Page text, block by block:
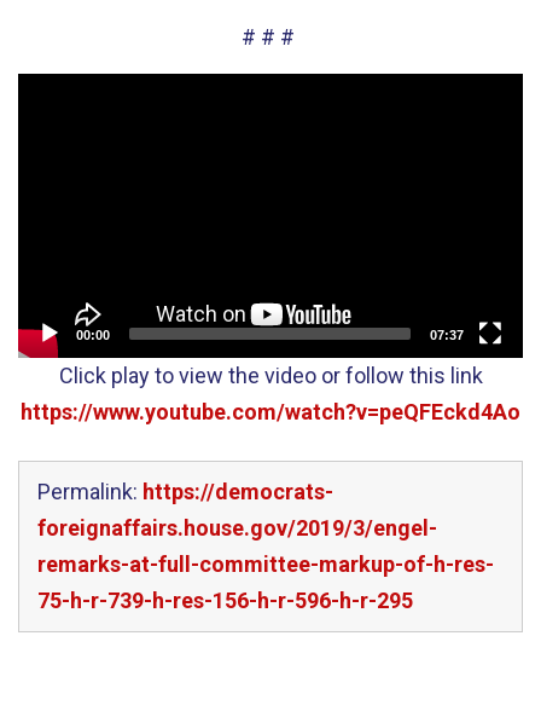
# # #
00:00 07:37
Click play to view the video or follow this link
https://www.youtube.com/watch?v=peQFEckd4Ao
Permalink: https://democrats-
foreignaffairs.house.gov/2019/3/engel-
remarks-at-full-committee-markup-of-h-res-
75-h-r-739-h-res-156-h-r-596-h-r-295